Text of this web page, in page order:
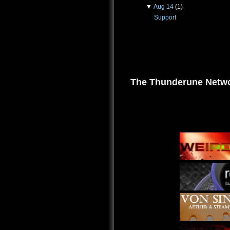
▼ Aug 14 (1)
Support
The Thunderune